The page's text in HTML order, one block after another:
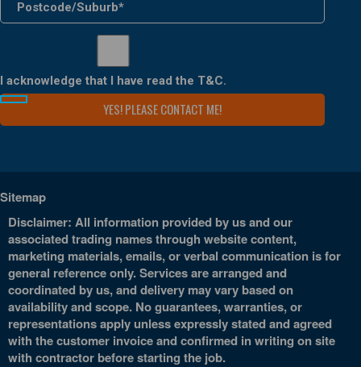
I acknowledge that I have read the T&C.
Sitemap
Disclaimer: All information provided by us and our
associated trading names through website content,
marketing materials, emails, or verbal communication is for
general reference only. Services are arranged and
coordinated by us, and delivery may vary based on
availability and scope. No guarantees, warranties, or
representations apply unless expressly stated and agreed
with the customer invoice and confirmed in writing on site
with contractor before starting the job.